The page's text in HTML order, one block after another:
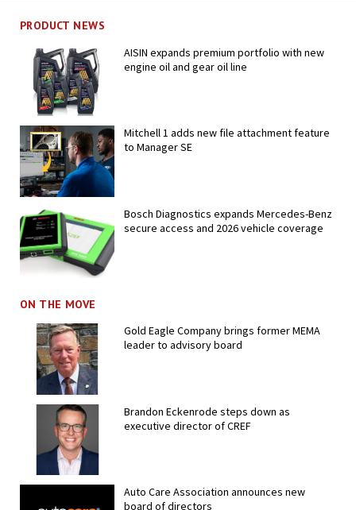
PRODUCT NEWS
AISIN expands premium portfolio with new
engine oil and gear oil line
Mitchell 1 adds new file attachment feature
to Manager SE
Bosch Diagnostics expands Mercedes-Benz
secure access and 2026 vehicle coverage
ON THE MOVE
Gold Eagle Company brings former MEMA
leader to advisory board
Brandon Eckenrode steps down as
executive director of CREF
Auto Care Association announces new
board of directors